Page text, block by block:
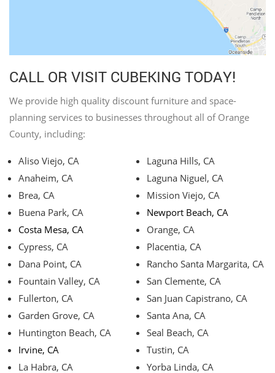
CALL OR VISIT CUBEKING TODAY!
We provide high quality discount furniture and space-
planning services to businesses throughout all of Orange
County, including:
Aliso Viejo, CA
Anaheim, CA
Brea, CA
Buena Park, CA
Costa Mesa, CA
Cypress, CA
Dana Point, CA
Fountain Valley, CA
Fullerton, CA
Garden Grove, CA
Huntington Beach, CA
Irvine, CA
La Habra, CA
Laguna Hills, CA
Laguna Niguel, CA
Mission Viejo, CA
Newport Beach, CA
Orange, CA
Placentia, CA
Rancho Santa Margarita, CA
San Clemente, CA
San Juan Capistrano, CA
Santa Ana, CA
Seal Beach, CA
Tustin, CA
Yorba Linda, CA